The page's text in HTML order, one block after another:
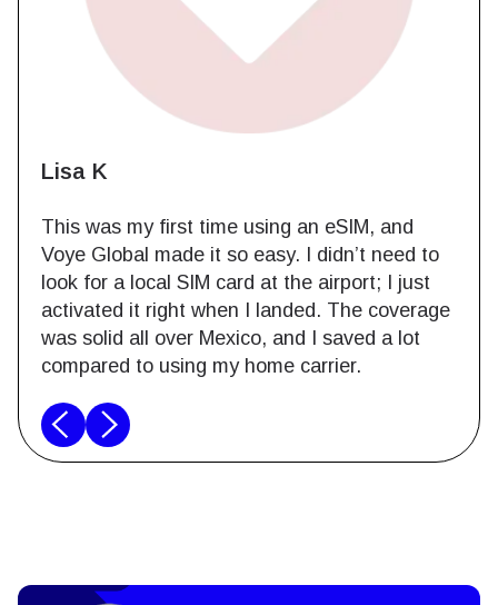
Lisa K
This was my first time using an eSIM, and
Voye Global made it so easy. I didn’t need to
look for a local SIM card at the airport; I just
activated it right when I landed. The coverage
was solid all over Mexico, and I saved a lot
compared to using my home carrier.